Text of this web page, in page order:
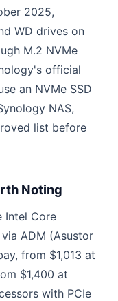
2025,
WD drives on
M.2 NVMe
official
an NVMe SSD
NAS,
list before
Noting
Intel Core
ADM (Asustor
from $1,013 at
$1,400 at
with PCIe